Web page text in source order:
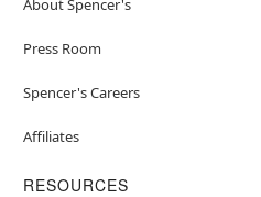
About Spencer's
Press Room
Spencer's Careers
Affiliates
RESOURCES